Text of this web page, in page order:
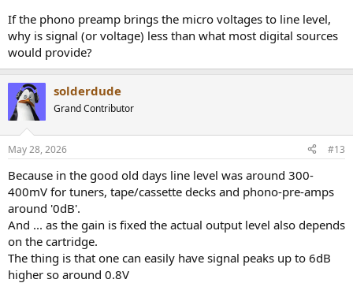
If the phono preamp brings the micro voltages to line level,
why is signal (or voltage) less than what most digital sources
would provide?
solderdude
Grand Contributor
May 28, 2026 #13
Because in the good old days line level was around 300-
400mV for tuners, tape/cassette decks and phono-pre-amps
around '0dB'.
And ... as the gain is fixed the actual output level also depends
on the cartridge.
The thing is that one can easily have signal peaks up to 6dB
higher so around 0.8V